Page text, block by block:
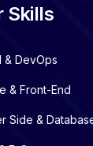
Skills
& DevOps
& Front-End
Side &